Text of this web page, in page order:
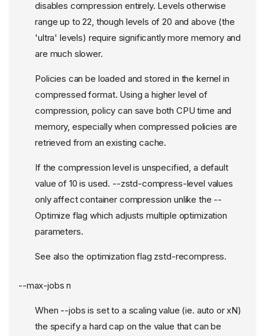
disables compression entirely. Levels otherwise
range up to 22, though levels of 20 and above (the
'ultra' levels) require significantly more memory and
are much slower.
Policies can be loaded and stored in the kernel in
compressed format. Using a higher level of
compression, policy can save both CPU time and
memory, especially when compressed policies are
retrieved from an existing cache.
If the compression level is unspecified, a default
value of 10 is used. --zstd-compress-level values
only affect container compression unlike the --
Optimize flag which adjusts multiple optimization
parameters.
See also the optimization flag zstd-recompress.
--max-jobs n
When --jobs is set to a scaling value (ie. auto or xN)
the specify a hard cap on the value that can be